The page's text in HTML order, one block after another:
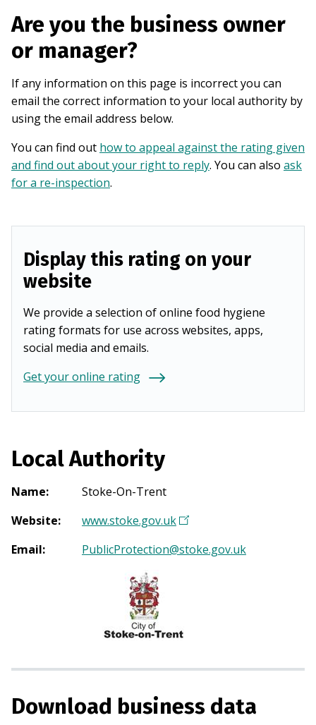
Are you the business owner
or manager?
If any information on this page is incorrect you can
email the correct information to your local authority by
using the email address below.
You can find out how to appeal against the rating given
and find out about your right to reply. You can also ask
for a re-inspection.
Display this rating on your
website
We provide a selection of online food hygiene
rating formats for use across websites, apps,
social media and emails.
Get your online rating
Local Authority
Name:
Stoke-On-Trent
Website: www.stoke.gov.uk(
p
w
Email: PublicProtection@stoke.gov.uk
Download business data